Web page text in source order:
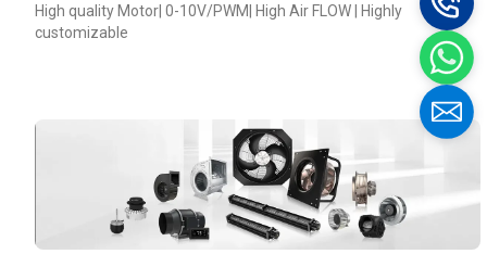
High quality Motor| 0-10V/PWM| High Air FLOW | Highly
customizable